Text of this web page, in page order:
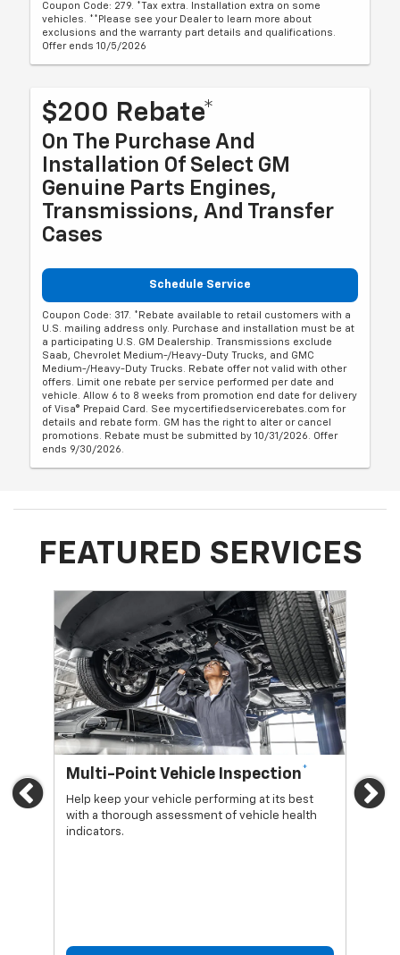
Coupon Code: 279. *Tax extra. Installation extra on some
vehicles. **Please see your Dealer to learn more about
exclusions and the warranty part details and qualifications.
Offer ends 10/5/2026
$200 Rebate*
On The Purchase And
Installation Of Select GM
Genuine Parts Engines,
Transmissions, And Transfer
Cases
Schedule Service
Coupon Code: 317. *Rebate available to retail customers with a
U.S. mailing address only. Purchase and installation must be at
a participating U.S. GM Dealership. Transmissions exclude
Saab, Chevrolet Medium-/Heavy-Duty Trucks, and GMC
Medium-/Heavy-Duty Trucks. Rebate offer not valid with other
offers. Limit one rebate per service performed per date and
vehicle. Allow 6 to 8 weeks from promotion end date for delivery
of Visa® Prepaid Card. See mycertifiedservicerebates.com for
details and rebate form. GM has the right to alter or cancel
promotions. Rebate must be submitted by 10/31/2026. Offer
ends 9/30/2026.
FEATURED SERVICES
Previous
Multi-Point Vehicle Inspection*
Help keep your vehicle performing at its best
with a thorough assessment of vehicle health
indicators.
Oil